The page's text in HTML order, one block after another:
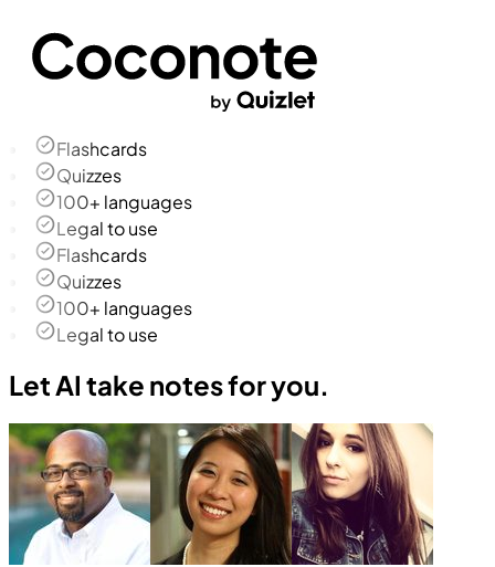
Flashcards
Quizzes
100+ languages
Legal to use
Flashcards
Quizzes
100+ languages
Legal to use
Let AI take notes for you.